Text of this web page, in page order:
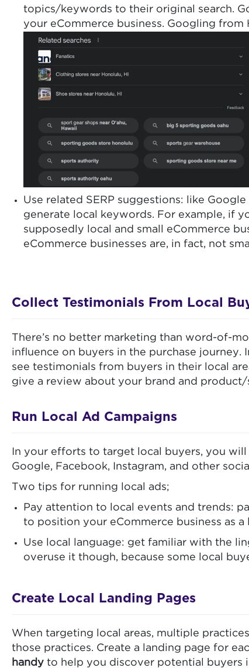
topics/keywords to their original search.
your eCommerce business. Googling from
Use related SERP suggestions: like
generate local keywords. For example, if
supposedly local and small eCommerce
eCommerce businesses are, in fact, not
Collect Testimonials From Local
There’s no better marketing than word-of-
influence on buyers in the purchase
see testimonials from buyers in their local
give a review about your brand and
Run Local Ad Campaigns
In your efforts to target local buyers, you
Google, Facebook, Instagram, and other
Two tips for running local ads;
Pay attention to local events and trends:
to position your eCommerce business as a
Use local language: get familiar with the
overuse it though, because some local
Create Local Landing Pages
When targeting local areas, multiple
those practices. Create a landing page for
handy to help you discover potential buyers